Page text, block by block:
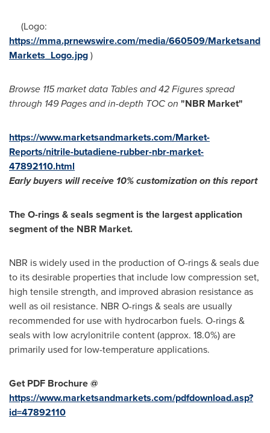
(Logo:
https://mma.prnewswire.com/media/660509/Marketsand
Markets_Logo.jpg)
Browse 115 market data Tables and42 Figures spread
through 149 Pages and in-depth TOC on "NBR Market"
https://www.marketsandmarkets.com/Market-
Reports/nitrile-butadiene-rubber-nbr-market-
47892110.html
Early buyers will receive 10% customization on this report
The O-rings & seals segment is the largest application
segment of the NBR Market.
NBR is widely used in the production of O-rings & seals due
to its desirable properties that include low compression set,
high tensile strength, and improved abrasion resistance as
well as oil resistance. NBR O-rings & seals are usually
recommended for use with hydrocarbon fuels. O-rings &
seals with low acrylonitrile content (approx. 18.0%) are
primarily used for low-temperature applications.
Get PDF Brochure @
https://www.marketsandmarkets.com/pdfdownload.asp?
id=47892110